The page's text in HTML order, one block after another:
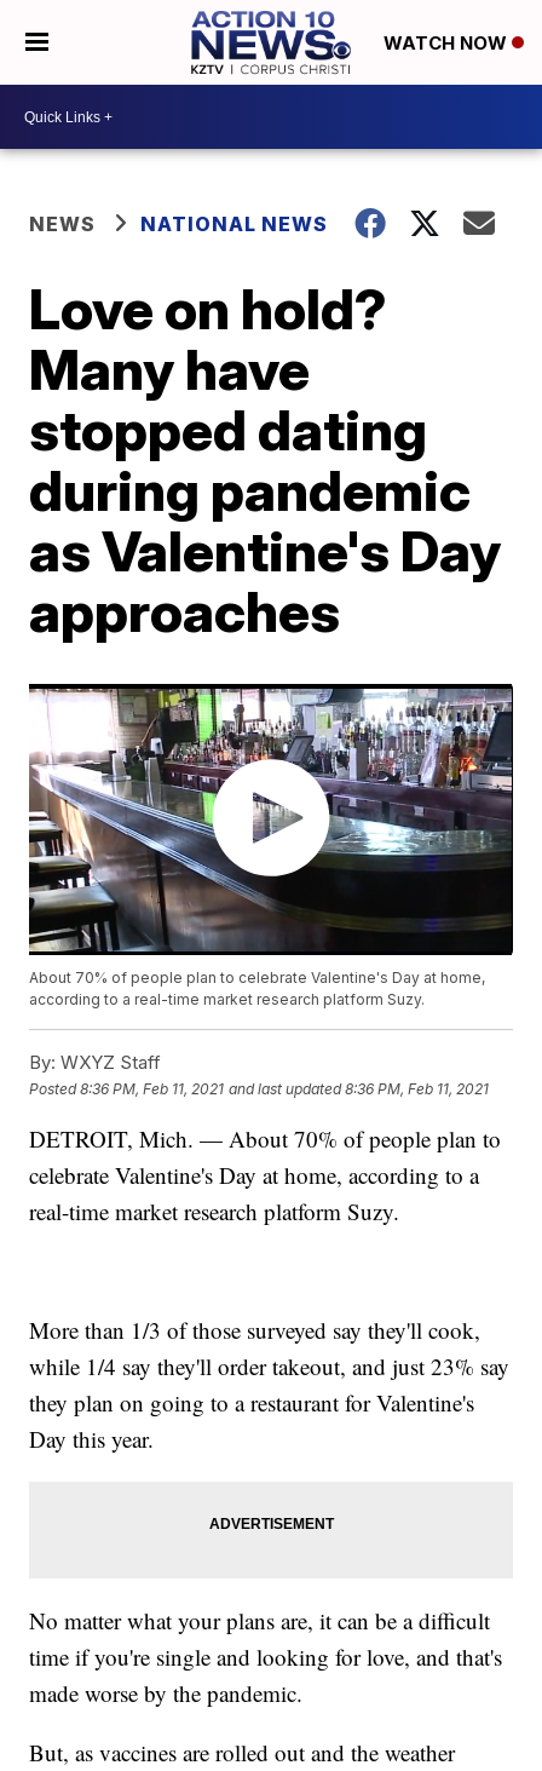
WATCH NOW
NEWS NATIONAL NEWS
Love on hold?
Many have
stopped dating
during pandemic
as Valentine's Day
approaches
About 70% of people plan to celebrate Valentine's Day at home,
according to a real-time market research platform Suzy.
By: WXYZ Staff
Posted8:36 PM, Feb 11, 2021 and last updated 8:36 PM, Feb 11, 2021
DETROIT, Mich. — About 70% of people plan to
celebrate Valentine's Day at home, according to a
real-time market research platform Suzy.
More than 1/3 of those surveyed say they'll cook,
while 1/4 say they'll order takeout, and just 23% say
they plan on going to a restaurant for Valentine's
Day this year.
No matter what your plans are, it can be a difficult
time if you're single and looking for love, and that's
made worse by the pandemic.
But, as vaccines are rolled out and the weather